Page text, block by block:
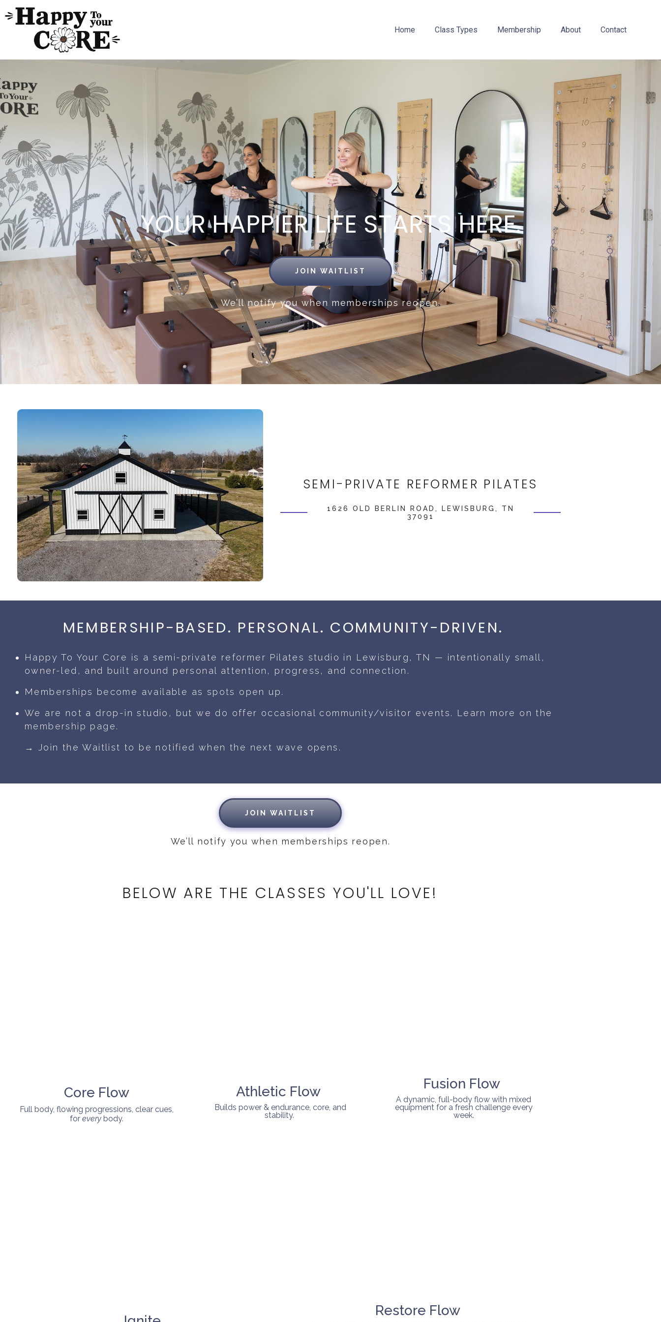
Home Class Types Membership About Contact
YOUR HAPPIER LIFE STARTS HERE.
JOIN WAITLIST
We’ll notify you when memberships reopen.
SEMI-PRIVATE REFORMER PILATES
1626 OLD BERLIN ROAD, LEWISBURG, TN
37091
MEMBERSHIP-BASED. PERSONAL. COMMUNITY-DRIVEN.
Happy To Your Core is a semi-private reformer Pilates studio in Lewisburg, TN — intentionally small,
owner-led, and built around personal attention, progress, and connection.
Memberships become available as spots open up.
We are not a drop-in studio, but we do offer occasional community/visitor events. Learn more on the
membership page.
→ Join the Waitlist to be notified when the next wave opens.
JOIN WAITLIST
We’ll notify you when memberships reopen.
BELOW ARE THE CLASSES YOU'LL LOVE!
Core Flow
Full body, flowing progressions, clear cues,
for everybody.
Athletic Flow
Builds power & endurance, core, and
stability.
Fusion Flow
A dynamic, full-body flow with mixed
equipment for a fresh challenge every
week.
Restore Flow